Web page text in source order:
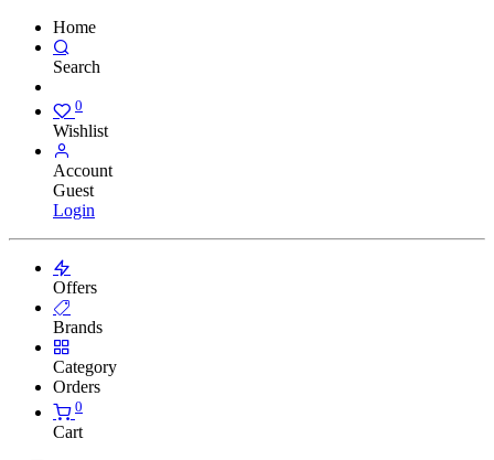
Home
Search
0
Wishlist
Account
Guest
Login
Offers
Brands
Category
Orders
0
Cart